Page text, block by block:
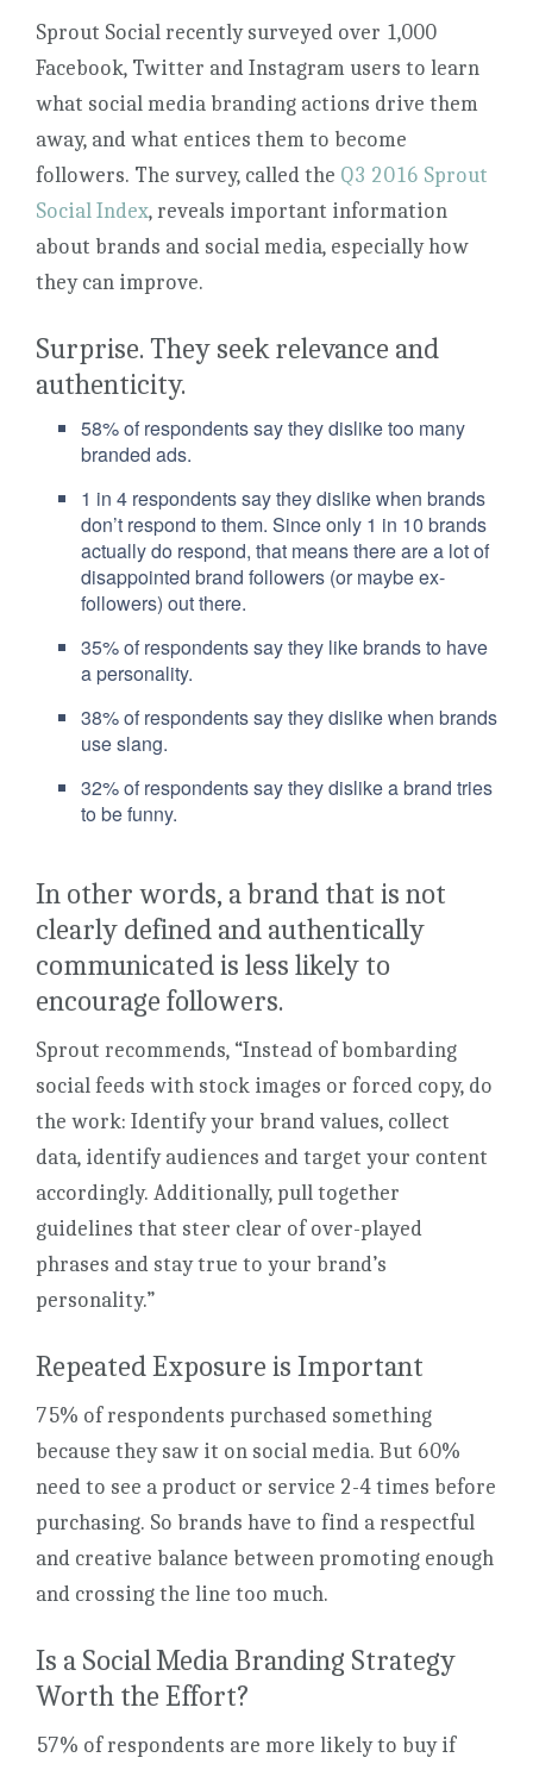
Sprout Social recently surveyed over 1,000
Facebook, Twitter and Instagram users to learn
what social media branding actions drive them
away, and what entices them to become
followers. The survey, called the Q3 2016 Sprout
Social Index, reveals important information
about brands and social media, especially how
they can improve.
Surprise. They seek relevance and
authenticity.
58% of respondents say they dislike too many
branded ads.
1 in 4 respondents say they dislike when brands
don’t respond to them. Since only 1 in 10 brands
actually do respond, that means there are a lot of
disappointed brand followers (or maybe ex-
followers) out there.
35% of respondents say they like brands to have
a personality.
38% of respondents say they dislike when brands
use slang.
32% of respondents say they dislike a brand tries
to be funny.
In other words, a brand that is not
clearly defined and authentically
communicated is less likely to
encourage followers.
Sprout recommends, “Instead of bombarding
social feeds with stock images or forced copy, do
the work: Identify your brand values, collect
data, identify audiences and target your content
accordingly. Additionally, pull together
guidelines that steer clear of over-played
phrases and stay true to your brand’s
personality.”
Repeated Exposure is Important
75% of respondents purchased something
because they saw it on social media. But 60%
need to see a product or service 2-4 times before
purchasing. So brands have to find a respectful
and creative balance between promoting enough
and crossing the line too much.
Is a Social Media Branding Strategy
Worth the Effort?
57% of respondents are more likely to buy if